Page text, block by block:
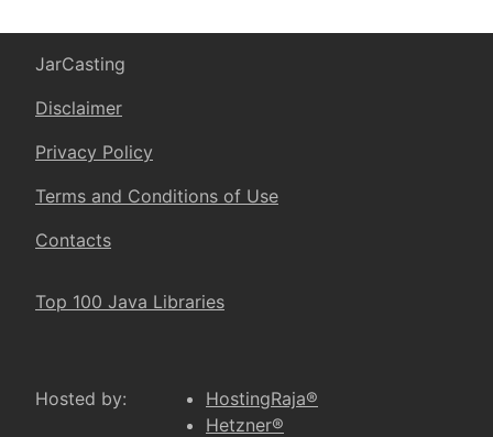
JarCasting
Disclaimer
Privacy Policy
Terms and Conditions of Use
Contacts
Top 100 Java Libraries
Hosted by:
HostingRaja®
Hetzner®